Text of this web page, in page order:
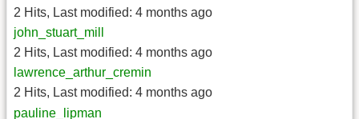
2 Hits, Last modified: 4 months ago
john_stuart_mill
2 Hits, Last modified: 4 months ago
lawrence_arthur_cremin
2 Hits, Last modified: 4 months ago
pauline_lipman